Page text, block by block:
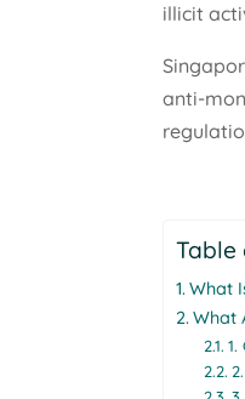
illicit
anti-
Table
What
What
1.